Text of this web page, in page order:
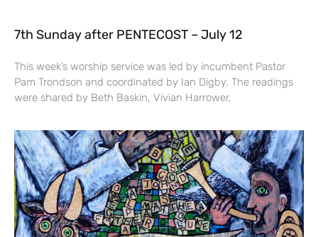
7th Sunday after PENTECOST – July 12
This week’s worship service was led by incumbent Pastor
Pam Trondson and coordinated by Ian Digby. The readings
were shared by Beth Baskin, Vivian Harrower,